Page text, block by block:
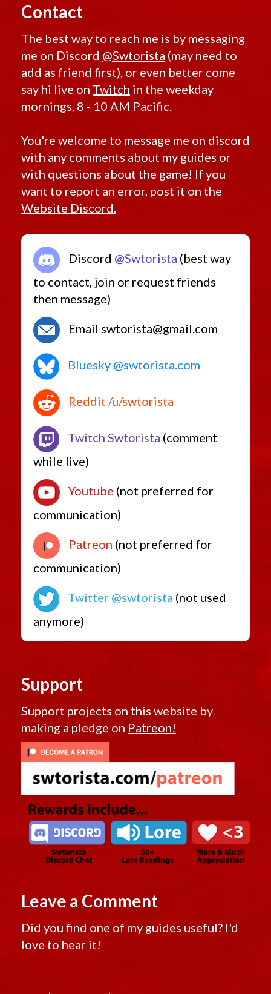
Contact
The best way to reach me is by messaging
me on Discord @Swtorista (may need to
add as friend first), or even better come
say hi live on Twitch in the weekday
mornings, 8 - 10 AM Pacific.
You're welcome to message me on discord
with any comments about my guides or
with questions about the game! If you
want to report an error, post it on the
Website Discord.
Discord @Swtorista (best way
to contact, join or request friends
then message)
Email swtorista@gmail.com
Bluesky @swtorista.com
Reddit /u/swtorista
Twitch Swtorista (comment
while live)
Youtube (not preferred for
communication)
Patreon (not preferred for
communication)
Twitter @swtorista (not used
anymore)
Support
Support projects on this website by
making a pledge on Patreon!
Leave a Comment
Did you find one of my guides useful? I'd
love to hear it!